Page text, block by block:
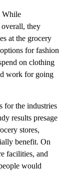
While
overall, they
at the grocery
for fashion
on clothing
work for going
for the industries
results presage
stores,
benefit. On
facilities, and
would